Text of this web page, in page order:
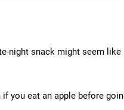
night snack might seem
if you eat an apple before